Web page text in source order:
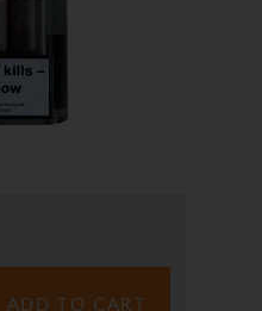
ADD TO CART